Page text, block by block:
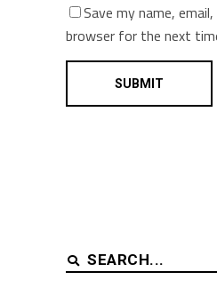
Save my name,
browser for the next
Search